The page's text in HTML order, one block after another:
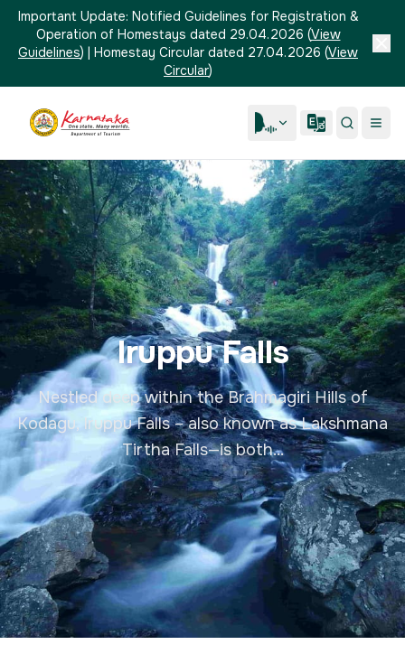
Important Update: Notified Guidelines for Registration &
Operation of Homestays dated 29.04.2026 (View
Guidelines) | Homestay Circular dated 27.04.2026 (View
Circular)
Iruppu Falls
Nestled deep within the Brahmagiri Hills of
Kodagu, Iruppu Falls – also known as Lakshmana
Tirtha Falls—is both...